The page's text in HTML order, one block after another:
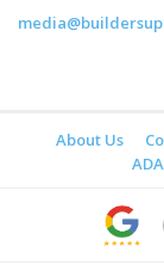
About Us